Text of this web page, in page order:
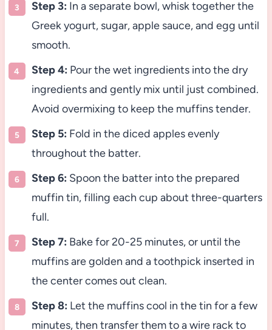
Step 3: In a separate bowl, whisk together the
Greek yogurt, sugar, apple sauce, and egg until
smooth.
Step 4: Pour the wet ingredients into the dry
ingredients and gently mix until just combined.
Avoid overmixing to keep the muffins tender.
Step 5: Fold in the diced apples evenly
throughout the batter.
Step 6: Spoon the batter into the prepared
muffin tin, filling each cup about three-quarters
full.
Step 7: Bake for 20-25 minutes, or until the
muffins are golden and a toothpick inserted in
the center comes out clean.
Step 8: Let the muffins cool in the tin for a few
minutes, then transfer them to a wire rack to